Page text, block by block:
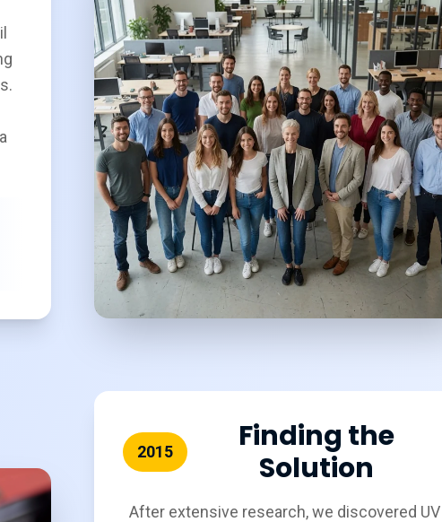
2015
Finding the
Solution
After extensive research, we discovered UV